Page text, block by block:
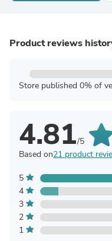
Product reviews
Store published 0% of
4.81/5
Based on21 product
5
4
3
2
1